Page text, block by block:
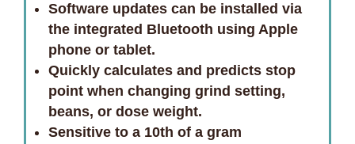
Software updates can be installed via
the integrated Bluetooth using Apple
phone or tablet.
Quickly calculates and predicts stop
point when changing grind setting,
beans, or dose weight.
Sensitive to a 10th of a gram